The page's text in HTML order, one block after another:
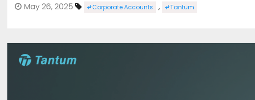
May 26, 2025 #Corporate Accounts , #Tantum